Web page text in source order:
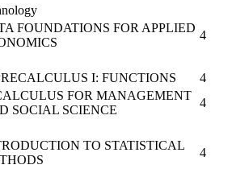
FOUNDATIONS FOR APPLIED
4
I: FUNCTIONS
4
FOR MANAGEMENT
SOCIAL SCIENCE
4
TO STATISTICAL
4